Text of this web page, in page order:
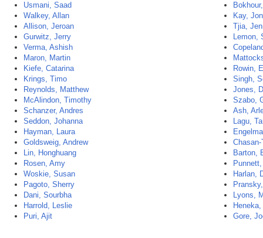
Usmani, Saad
Walkey, Allan
Allison, Jeroan
Gurwitz, Jerry
Verma, Ashish
Maron, Martin
Kiefe, Catarina
Krings, Timo
Reynolds, Matthew
McAlindon, Timothy
Schanzer, Andres
Seddon, Johanna
Hayman, Laura
Goldsweig, Andrew
Lin, Honghuang
Rosen, Amy
Woskie, Susan
Pagoto, Sherry
Dani, Sourbha
Harrold, Leslie
Puri, Ajit
Kay,
Tjia,
Lemon,
Rowin,
Singh,
Jones,
Szabo,
Ash,
Lagu,
Chasan-
Barton,
Harlan,
Lyons,
Gore,